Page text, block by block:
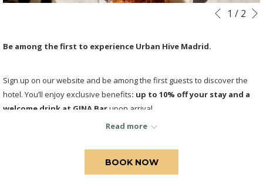
Slideshow
Clicking
will
update
Previous
1 / 2
Be among the first to experience Urban Hive Madrid.
Sign up on our website and be among the first guests to discover the
hotel. You’ll enjoy exclusive benefits: up to 10% off your stay and a
welcome drink at GINA Barupon arrival
Read more
BOOK NOW